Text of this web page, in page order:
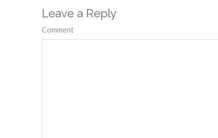
Leave a Reply
Comment